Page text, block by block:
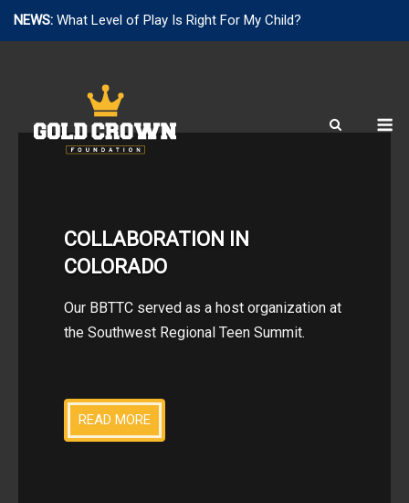
NEWS: What Level of Play Is Right For My Child?
COLLABORATION IN
COLORADO
Our BBTTC served as a host organization at
the Southwest Regional Teen Summit.
READ MORE